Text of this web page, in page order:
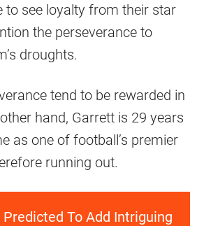
to see loyalty from their star
the perseverance to
droughts.
tend to be rewarded in
hand, Garrett is 29 years
as one of football’s premier
running out.
Predicted To Add Intriguing